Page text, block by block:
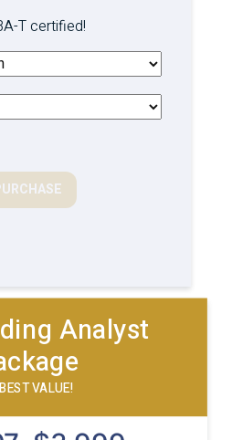
T certified!
Analyst
VALUE!